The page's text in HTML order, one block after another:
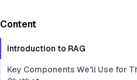
Content
Introduction to RAG
Key Components We'll Use for